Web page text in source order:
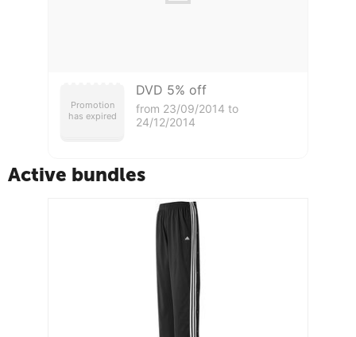
Promotion
has expired
DVD 5% off
from 23/09/2014 to
24/12/2014
Active bundles